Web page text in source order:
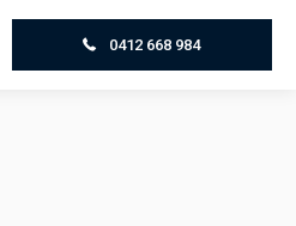
0412 668 984